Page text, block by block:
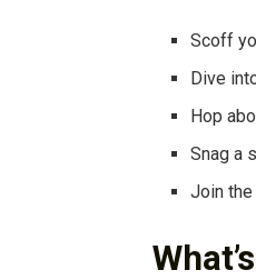
Scoff
Dive
Hop
Snag a
Join the